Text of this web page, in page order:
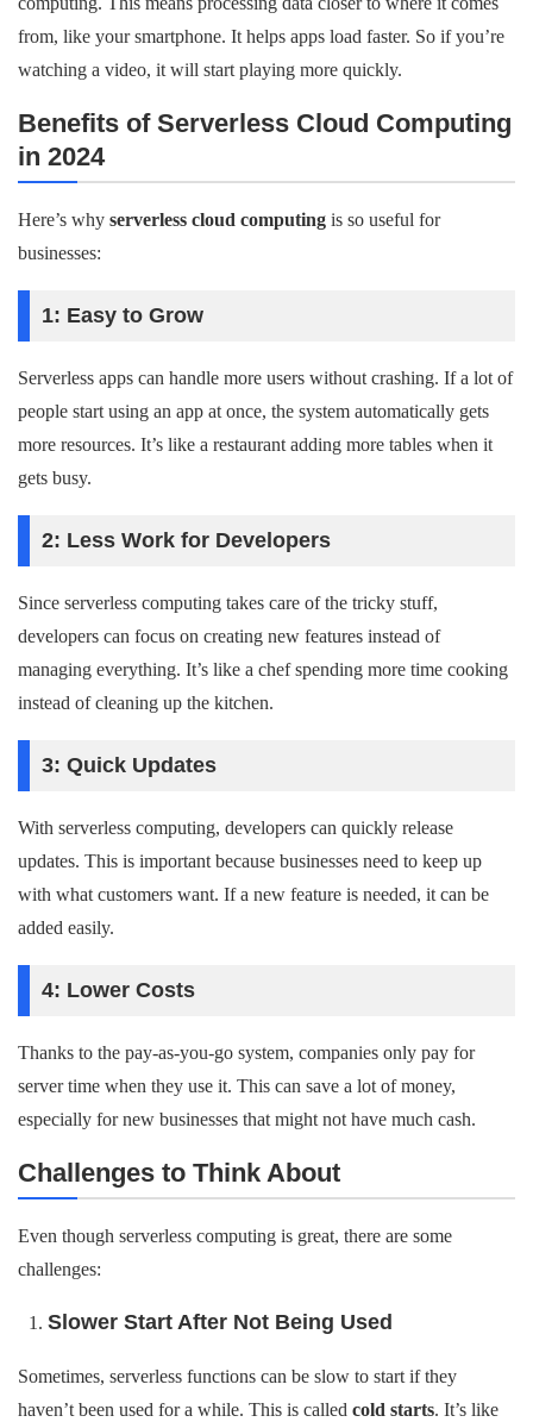
from, like your smartphone. It helps apps load faster. So if you’re
watching a video, it will start playing more quickly.
Benefits of Serverless Cloud Computing
in 2024
Here’s why serverless cloud computing is so useful for
businesses:
1: Easy to Grow
Serverless apps can handle more users without crashing. If a lot of
people start using an app at once, the system automatically gets
more resources. It’s like a restaurant adding more tables when it
gets busy.
2: Less Work for Developers
Since serverless computing takes care of the tricky stuff,
developers can focus on creating new features instead of
managing everything. It’s like a chef spending more time cooking
instead of cleaning up the kitchen.
3: Quick Updates
With serverless computing, developers can quickly release
updates. This is important because businesses need to keep up
with what customers want. If a new feature is needed, it can be
added easily.
4: Lower Costs
Thanks to the pay-as-you-go system, companies only pay for
server time when they use it. This can save a lot of money,
especially for new businesses that might not have much cash.
Challenges to Think About
Even though serverless computing is great, there are some
challenges:
Slower Start After Not Being Used
Sometimes, serverless functions can be slow to start if they
haven’t been used for a while. This is called cold starts. It’s like